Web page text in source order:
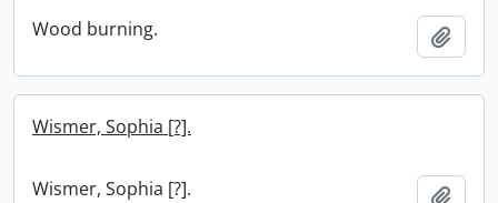
Wood burning.
Wismer, Sophia [?].
Wismer, Sophia [?].